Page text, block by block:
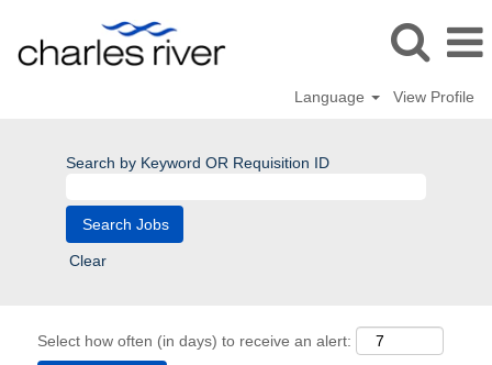
Language View Profile
Search by Keyword OR Requisition ID
Clear
Select how often (in days) to receive an alert: